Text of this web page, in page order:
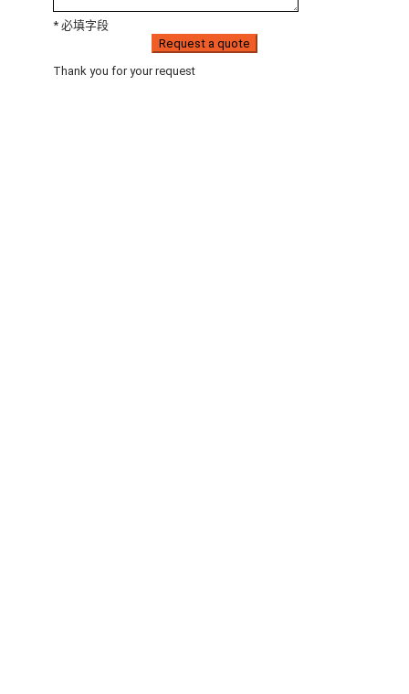
* 必填字段
Request a quote
Thank you for your request